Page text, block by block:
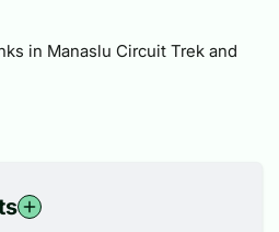
in Manaslu Circuit Trek and